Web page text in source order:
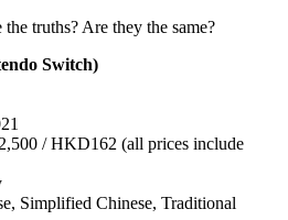
truths? Are they the same?
Switch)
/ HKD162 (all prices include
Simplified Chinese, Traditional